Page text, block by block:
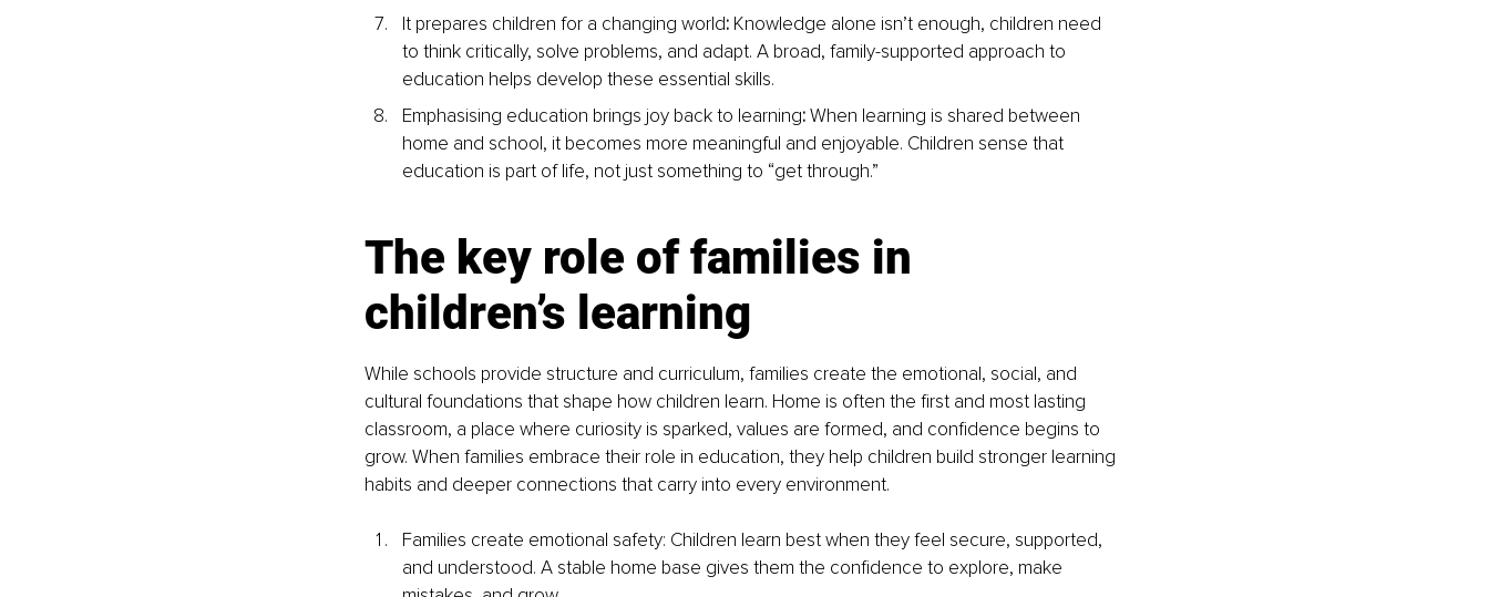
It prepares children for a changing world: Knowledge alone isn’t enough, children need
to think critically, solve problems, and adapt. A broad, family-supported approach to
education helps develop these essential skills.
Emphasising education brings joy back to learning: When learning is shared between
home and school, it becomes more meaningful and enjoyable. Children sense that
education is part of life, not just something to “get through.”
The key role of families in
children’s learning
While schools provide structure and curriculum, families create the emotional, social, and
cultural foundations that shape how children learn. Home is often the first and most lasting
classroom, a place where curiosity is sparked, values are formed, and confidence begins to
grow. When families embrace their role in education, they help children build stronger learning
habits and deeper connections that carry into every environment.
Families create emotional safety: Children learn best when they feel secure, supported,
and understood. A stable home base gives them the confidence to explore, make